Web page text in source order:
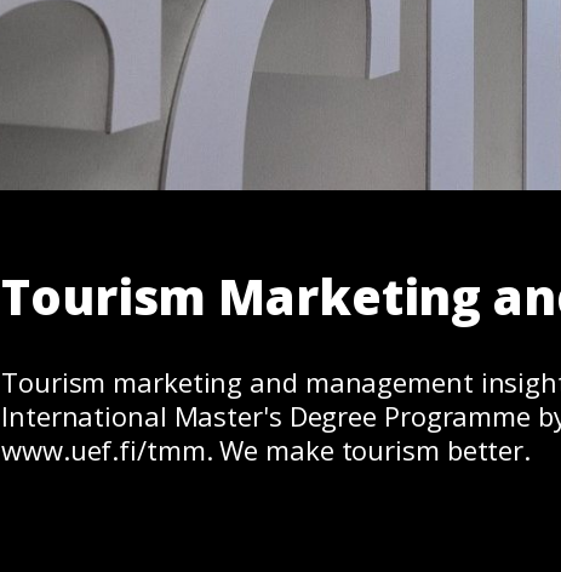
Tourism Marketing
Tourism marketing and management
International Master's Degree Programme
www.uef.fi/tmm. We make tourism better.